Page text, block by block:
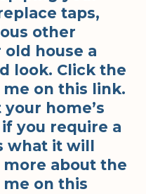
taps,
other
house a
look. Click the
on this link.
home’s
you require a
what it will
about the
on this